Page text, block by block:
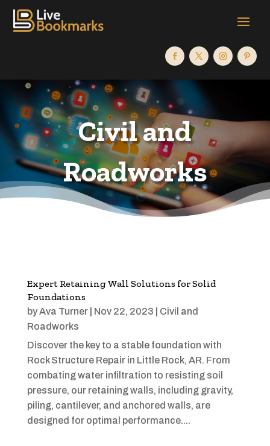
Civil and
Roadworks
Expert Retaining Wall Solutions for Solid
Foundations
byAva Turner| Nov 22, 2023
Civil and
Roadworks
Discover the key to a stable foundation with
Rock Structure Repair in Little Rock, AR. From
combating water infiltration to resisting soil
pressure, our retaining walls, including gravity,
piling, cantilever, and anchored walls, are
designed for optimal performance....